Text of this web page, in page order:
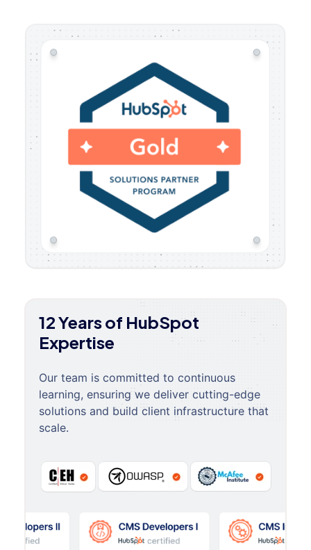
12 Years of HubSpot
Expertise
Our team is committed to continuous
learning, ensuring we deliver cutting-edge
solutions and build client infrastructure that
scale.